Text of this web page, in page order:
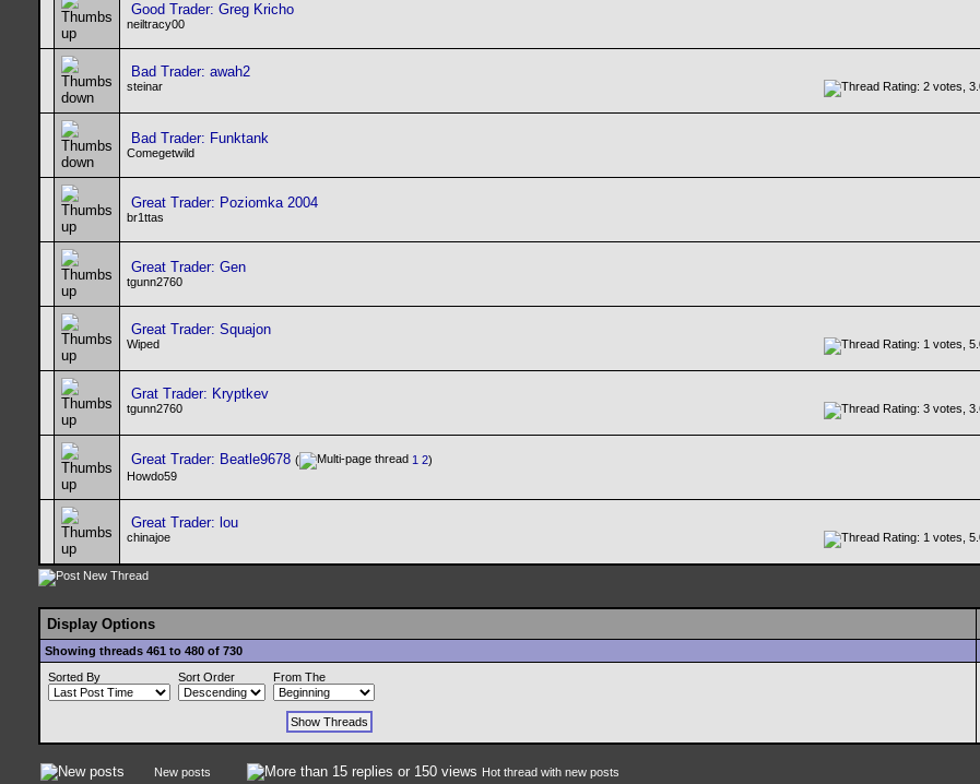
Good Trader: Greg Kricho
neiltracy00
Bad Trader: awah2
steinar
Bad Trader: Funktank
Comegetwild
Great Trader: Poziomka 2004
br1ttas
Great Trader: Gen
tgunn2760
Great Trader: Squajon
Wiped
Grat Trader: Kryptkev
tgunn2760
Great Trader: Beatle9678 ( 1 2)
Howdo59
Great Trader: lou
chinajoe
Display Options
Showing threads 461 to 480 of 730
Sorted By
Sort Order From The
New posts Hot thread with new posts